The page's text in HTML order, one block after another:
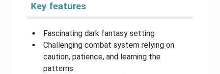
Key features
Fascinating dark fantasy setting
Challenging combat system relying on
caution, patience, and learning the
patterns